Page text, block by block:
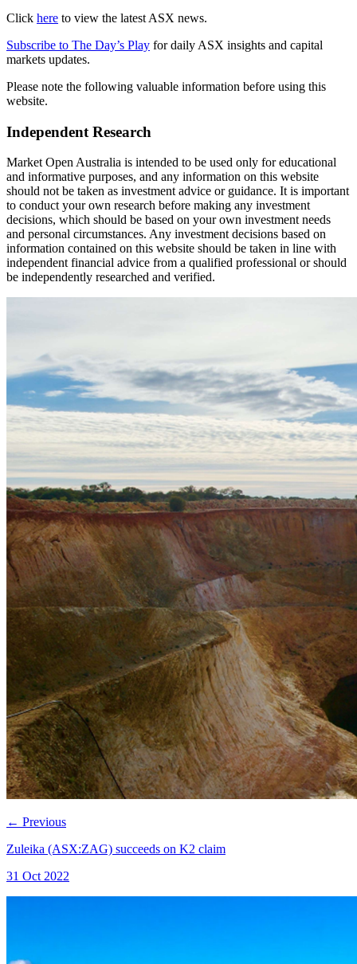
Click here to view the latest ASX news.
Subscribe to The Day’s Play for daily ASX insights and capital
markets updates.
Please note the following valuable information before using this
website.
Independent Research
Market Open Australia is intended to be used only for educational
and informative purposes, and any information on this website
should not be taken as investment advice or guidance. It is important
to conduct your own research before making any investment
decisions, which should be based on your own investment needs
and personal circumstances. Any investment decisions based on
information contained on this website should be taken in line with
independent financial advice from a qualified professional or should
be independently researched and verified.
← Previous
Zuleika (ASX:ZAG) succeeds on K2 claim
31 Oct 2022